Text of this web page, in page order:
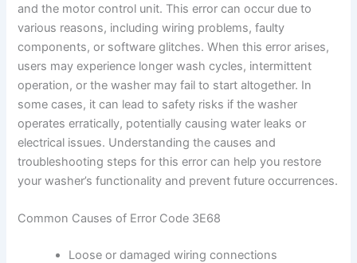
and the motor control unit. This error can occur due to
various reasons, including wiring problems, faulty
components, or software glitches. When this error arises,
users may experience longer wash cycles, intermittent
operation, or the washer may fail to start altogether. In
some cases, it can lead to safety risks if the washer
operates erratically, potentially causing water leaks or
electrical issues. Understanding the causes and
troubleshooting steps for this error can help you restore
your washer’s functionality and prevent future occurrences.
Common Causes of Error Code 3E68
Loose or damaged wiring connections